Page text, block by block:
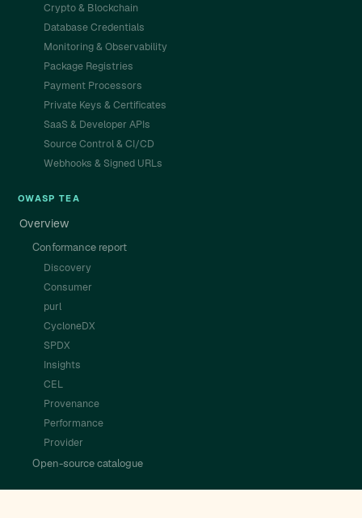
Crypto & Blockchain
Database Credentials
Monitoring & Observability
Package Registries
Payment Processors
Private Keys & Certificates
SaaS & Developer APIs
Source Control & CI/CD
Webhooks & Signed URLs
OWASP TEA
Overview
Conformance report
Discovery
Consumer
purl
CycloneDX
SPDX
Insights
CEL
Provenance
Performance
Provider
Open-source catalogue